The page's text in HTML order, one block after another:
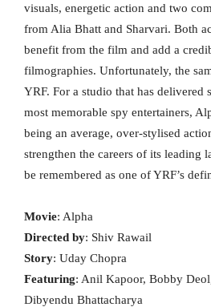
visuals, energetic action and two
from Alia Bhatt and Sharvari. Both
benefit from the film and add a
filmographies. Unfortunately, the
YRF. For a studio that has delivered
most memorable spy entertainers,
being an average, over-stylised
strengthen the careers of its leading
be remembered as one of YRF’s
Movie: Alpha
Directed by: Shiv Rawail
Story: Uday Chopra
Featuring: Anil Kapoor, Bobby
Dibyendu Bhattacharya